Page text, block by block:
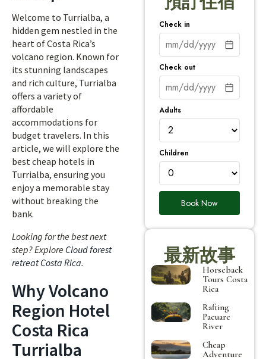
Welcome to Turrialba, a
hidden gem nestled in the
heart of Costa Rica’s
volcano region. Known for
its stunning landscapes
and rich culture, Turrialba
offers a variety of
affordable
accommodations for
budget travelers. In this
article, we will explore the
best cheap hotels in
Turrialba, ensuring you
enjoy a memorable stay
without breaking the
bank.
Looking for the best next
step? Explore Cloud forest
retreat Costa Rica.
Why Volcano
Region Hotel
Costa Rica
Turrialba
Check in
Check out
Adults
Children
Book Now
最新故事
Horseback
Tours Costa
Rica
Rafting
Pacuare
River
Cheap
Adventure